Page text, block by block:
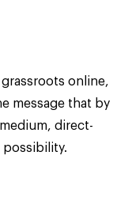
online,
message that by
direct-
possibility.